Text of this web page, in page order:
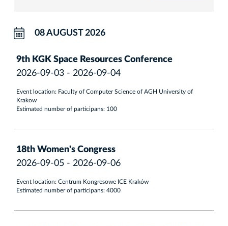
08 AUGUST 2026
9th KGK Space Resources Conference
2026-09-03 - 2026-09-04
Event location: Faculty of Computer Science of AGH University of
Krakow
Estimated number of participans: 100
18th Women's Congress
2026-09-05 - 2026-09-06
Event location: Centrum Kongresowe ICE Kraków
Estimated number of participans: 4000